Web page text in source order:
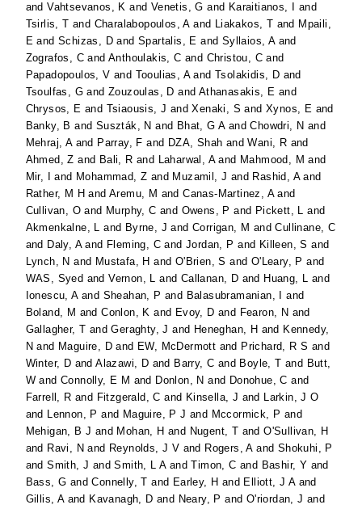
andVahtsevanos, K and Venetis, G and Karaitianos, I
and
Tsirlis, T and Charalabopoulos, Aand Liakakos, T and Mpaili,
E andSchizas, D andSpartalis, E and Syllaios, Aand
Zografos, C andAnthoulakis, C and Christou, C and
Papadopoulos, V and Tooulias, AandTsolakidis, D and
Tsoulfas, G andZouzoulas, D and Athanasakis, E and
Chrysos, E and Tsiaousis, J andXenaki, S andXynos, E and
Banky, B and Suszták, N and Bhat, G AandChowdri, N and
Mehraj, Aand Parray, F and DZA, Shah andWani, R and
Ahmed, Z and Bali, R and Laharwal, Aand Mahmood, M and
Mir, I
and Mohammad, Z and Muzamil, J and Rashid, Aand
Rather, M H andAremu, M andCanas-Martinez, Aand
Cullivan, O and Murphy, C and Owens, P and Pickett, L and
Akmenkalne, L and Byrne, J andCorrigan, M andCullinane, C
and Daly, Aand Fleming, C andJordan, P and Killeen, S and
Lynch, N and Mustafa, H and O'Brien, S and O'Leary, P and
WAS, Syed andVernon, L and Callanan, D and Huang, L and
Ionescu, Aand Sheahan, P and Balasubramanian, I
and
Boland, M andConlon, K and Evoy, D and Fearon, N and
Gallagher, T andGeraghty, J and Heneghan, H and Kennedy,
N and Maguire, D and EW, McDermott and Prichard, R S and
Winter, D andAlazawi, D and Barry, C and Boyle, T and Butt,
W andConnolly, E M and Donlon, N and Donohue, C and
Farrell, R and Fitzgerald, C and Kinsella, J and Larkin, J O
and Lennon, P and Maguire, P J and Mccormick, P and
Mehigan, B J and Mohan, H and Nugent, T andO'Sullivan, H
and Ravi, N and Reynolds, J V and Rogers, Aand Shokuhi, P
andSmith, J andSmith, L AandTimon, C and Bashir, Y and
Bass, G andConnelly, T and Earley, H and Elliott, J Aand
Gillis, Aand Kavanagh, D and Neary, P and O'riordan, J and